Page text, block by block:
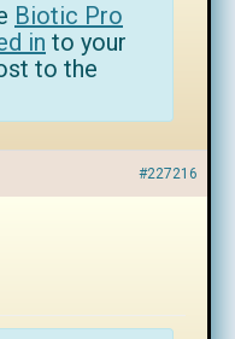
Biotic Pro
in to your
to the
#227216